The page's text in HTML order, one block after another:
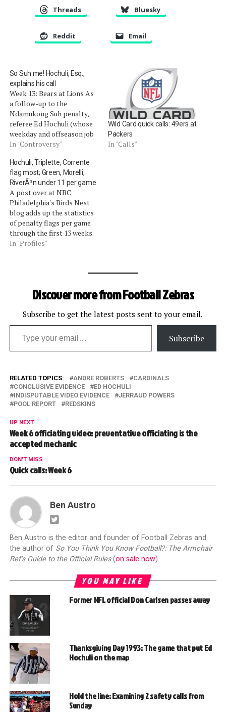
Threads Bluesky
Reddit Email
So Suh me! Hochuli, Esq.,
explains his call
Week 13: Bears at Lions As
a follow-up to the
Ndamukong Suh penalty,
referee Ed Hochuli (whose
weekday and offseason job
is a trial lawyer) explained
game, as he saw it: Q: The
personal foul on Suh,
exactly what did you call
and why? Hochuli: I…
In "Controversy"
Wild Card quick calls: 49ers at
Packers
In "Calls"
Hochuli, Triplette, Corrente
flag most; Green, Morelli,
RiverÃ³n under 11 per game
A post over at NBC
Philadelphia's Birds Nest
blog adds up the statistics
of penalty flags per game
through the first 13 weeks.
The most over-officious
Hochuli Jeff Triplette Tony
penalize are, starting at
In "Profiles"
Discover more from Football Zebras
Subscribe to get the latest posts sent to your email.
Type your email…
Subscribe
RELATED TOPICS: ANDRE ROBERTS
CARDINALS
CONCLUSIVE EVIDENCE
ED HOCHULI
INDISPUTABLE VIDEO EVIDENCE
JERRAUD POWERS
POOL REPORT
REDSKINS
UP NEXT
Week 6 officiating video: preventative officiating is the
accepted mechanic
DON'T MISS
Quick calls: Week 6
Ben Austro
Ben Austro is the editor and founder of Football Zebras and
the author of So You Think You Know Football?: The Armchair
Ref's Guide to the Official Rules(on sale now)
YOU MAY LIKE
Former NFL official Don Carlsen passes away
Thanksgiving Day 1993: The game that put Ed
Hochuli on the map
Hold the line: Examining 2 safety calls from
Sunday